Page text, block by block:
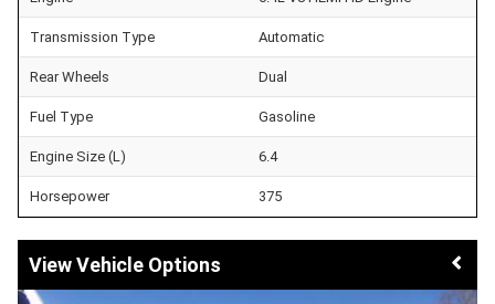
Transmission Type Automatic
Rear Wheels Dual
Fuel Type Gasoline
Engine Size (L) 6.4
Horsepower 375
Vehicle Options